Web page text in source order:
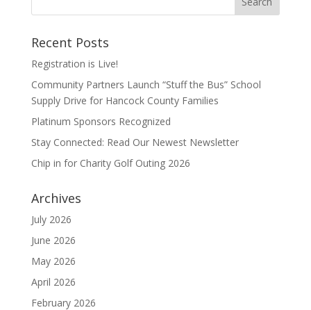
Recent Posts
Registration is Live!
Community Partners Launch “Stuff the Bus” School
Supply Drive for Hancock County Families
Platinum Sponsors Recognized
Stay Connected: Read Our Newest Newsletter
Chip in for Charity Golf Outing 2026
Archives
July 2026
June 2026
May 2026
April 2026
February 2026